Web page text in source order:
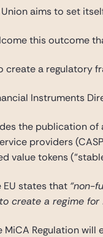
aims to set
this outcome
create a
Instruments
the publication
providers
value tokens
states that “non-
create a regime
MiCA Regulation